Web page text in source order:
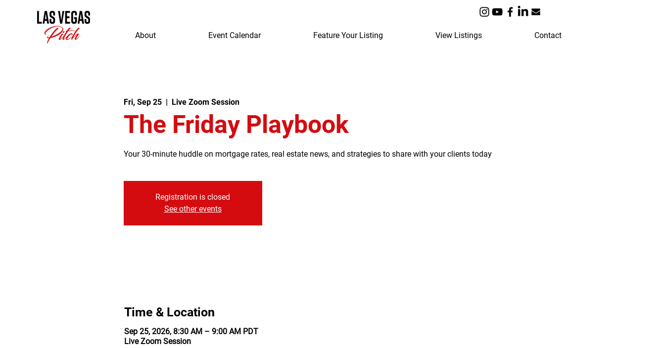
About Event Calendar Feature Your Listing View Listings Contact
Fri, Sep 25
  |
Live Zoom Session
The Friday Playbook
Your 30-minute huddle on mortgage rates, real estate news, and strategies to share with your clients today
Registration is closed
See other events
Time & Location
Sep 25, 2026, 8:30 AM – 9:00 AM PDT
Live Zoom Session